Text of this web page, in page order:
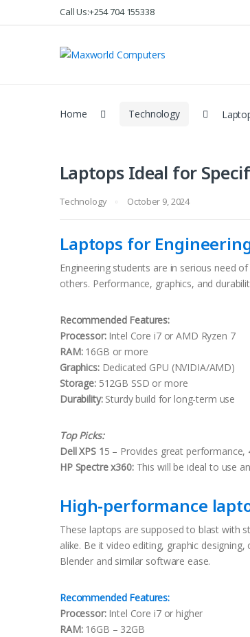
to
to
Call Us:+254 704 155338
Home Technology
Laptops Ideal for
Technology October 9, 2024
Laptops for
Engineering students are in serious need
others. Performance, graphics, and
Recommended Features:
Processor:Intel Core i7 or AMD Ryzen 7
RAM:16GB or more
Graphics:Dedicated GPU (NVIDIA/AMD)
Storage:512GB SSD or more
Durability:Sturdy build for long-term use
Top Picks:
Dell XPS 15 – Provides great performance,
HP Spectre x360:This will be ideal to use
High-performance
These laptops are supposed to blast with
alike. Be it video editing, graphic
Blender and similar software ease.
Recommended Features:
Processor:Intel Core i7 or higher
RAM:16GB – 32GB